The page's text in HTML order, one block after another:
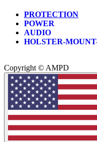
PROTECTION
POWER
AUDIO
HOLSTER-
Copyright © AMPD